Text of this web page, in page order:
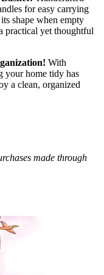
for easy carrying
shape when empty
practical yet thoughtful
With
home tidy has
a clean, organized
made through